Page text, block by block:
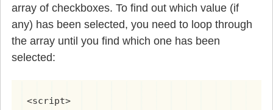
array of checkboxes. To find out which value (if
any) has been selected, you need to loop through
the array until you find which one has been
selected:
<script>